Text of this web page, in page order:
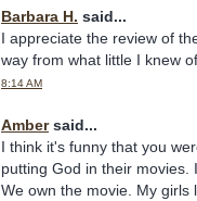
Barbara H. said...
I appreciate the review of
way from what little I knew of
8:14 AM
Ambersaid...
I think it's funny that you
putting God in their movies.
We own the movie. My